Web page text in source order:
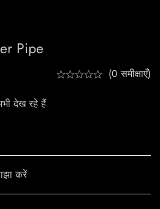
Pipe
(0 समीक्षाएँ)
देख रहे हैं
करें